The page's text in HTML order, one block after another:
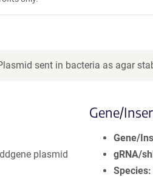
sent in bacteria as agar
plasmid
Gene/
Gene/
gRNA/
Species